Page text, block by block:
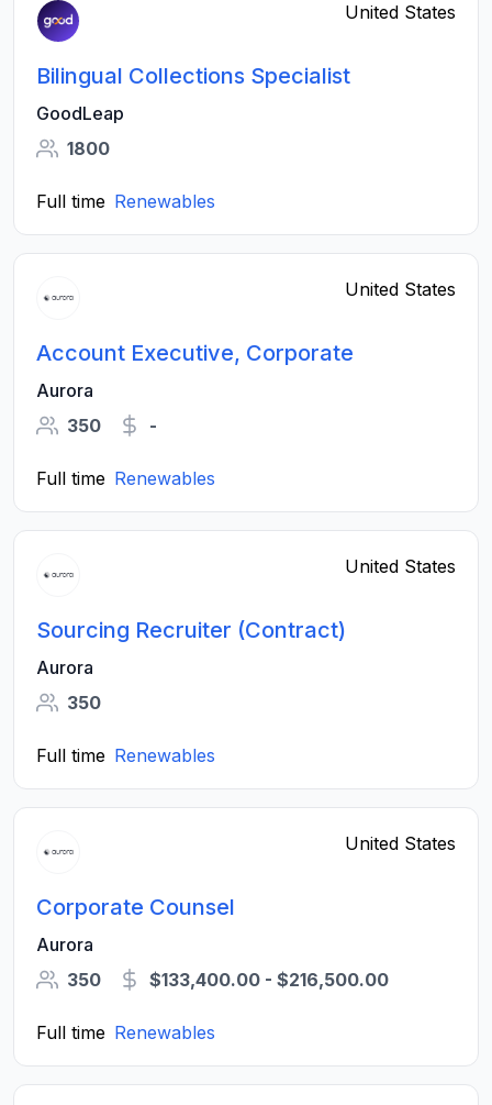
United States
Bilingual Collections Specialist
GoodLeap
1800
Full time Renewables
United States
Account Executive, Corporate
Aurora
350
-
Full time Renewables
United States
Sourcing Recruiter (Contract)
Aurora
350
Full time Renewables
United States
Corporate Counsel
Aurora
350
$133,400.00 - $216,500.00
Full time Renewables